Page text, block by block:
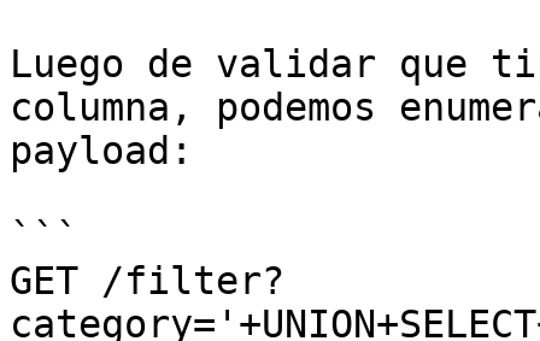
Luego de validar que
columna, podemos
payload:
```
GET /filter?